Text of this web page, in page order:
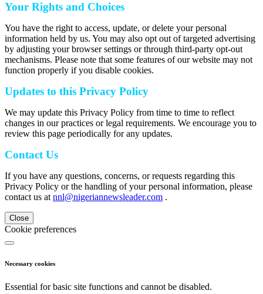
Your Rights and Choices
You have the right to access, update, or delete your personal
information held by us. You may also opt out of targeted advertising
by adjusting your browser settings or through third-party opt-out
mechanisms. Please note that some features of our website may not
function properly if you disable cookies.
Updates to this Privacy Policy
We may update this Privacy Policy from time to time to reflect
changes in our practices or legal requirements. We encourage you to
review this page periodically for any updates.
Contact Us
If you have any questions, concerns, or requests regarding this
Privacy Policy or the handling of your personal information, please
contact us at nnl@nigeriannewsleader.com .
Close
Cookie preferences
Necessary cookies
Essential for basic site functions and cannot be disabled.